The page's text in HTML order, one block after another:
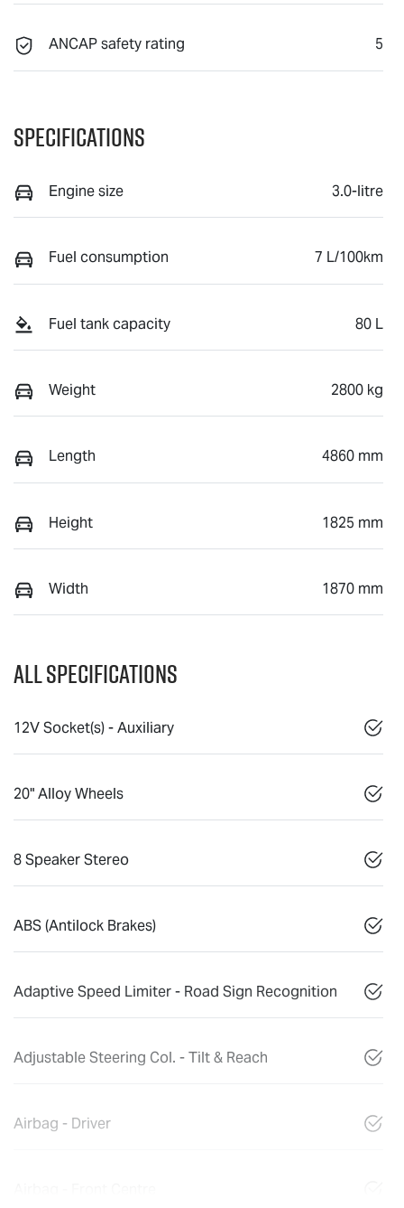
ANCAP safety rating 5
Specifications
Engine size 3.0-litre
Fuel consumption 7 L/100km
Fuel tank capacity 80 L
Weight 2800 kg
Length 4860 mm
Height 1825 mm
Width 1870 mm
All Specifications
12V Socket(s) - Auxiliary
20" Alloy Wheels
8 Speaker Stereo
ABS (Antilock Brakes)
Adaptive Speed Limiter - Road Sign Recognition
Adjustable Steering Col. - Tilt & Reach
Airbag - Driver